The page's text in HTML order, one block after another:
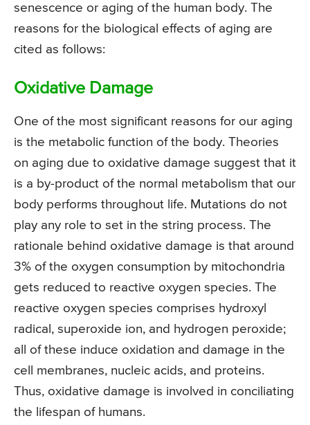
senescence or aging of the human body. The
reasons for the biological effects of aging are
cited as follows:
Oxidative Damage
One of the most significant reasons for our aging
is the metabolic function of the body. Theories
on aging due to oxidative damage suggest that it
is a by-product of the normal metabolism that our
body performs throughout life. Mutations do not
play any role to set in the string process. The
rationale behind oxidative damage is that around
3% of the oxygen consumption by mitochondria
gets reduced to reactive oxygen species. The
reactive oxygen species comprises hydroxyl
radical, superoxide ion, and hydrogen peroxide;
all of these induce oxidation and damage in the
cell membranes, nucleic acids, and proteins.
Thus, oxidative damage is involved in conciliating
the lifespan of humans.